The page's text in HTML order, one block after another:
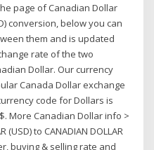
page of Canadian Dollar
conversion, below you can
them and is updated
rate of the two
Dollar. Our currency
Canada Dollar exchange
code for Dollars is
More Canadian Dollar info >
to CANADIAN DOLLAR
buying & selling rate and